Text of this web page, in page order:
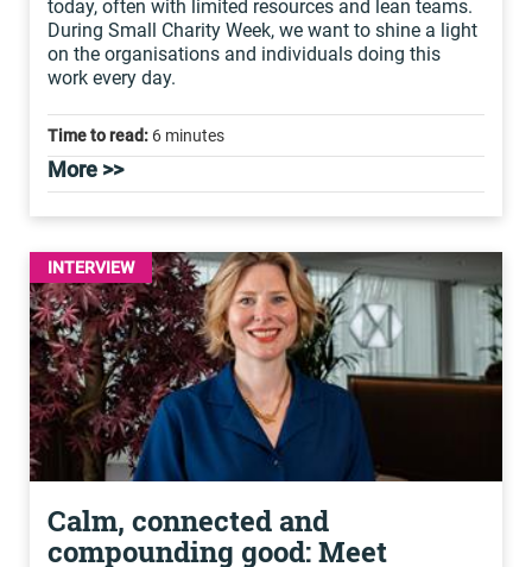
today, often with limited resources and lean teams.
During Small Charity Week, we want to shine a light
on the organisations and individuals doing this
work every day.
Time to read: 6 minutes
More >>
INTERVIEW
Calm, connected and
compounding good: Meet